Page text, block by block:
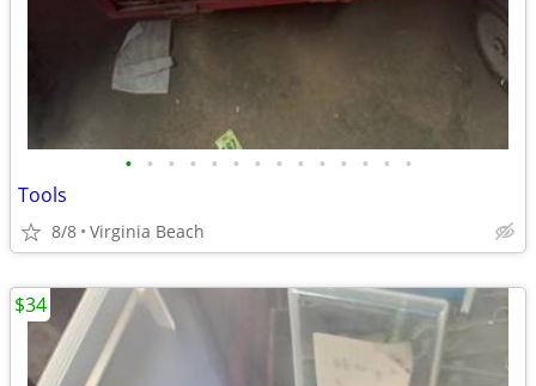
• • • • • • • • • • • • • •
Tools
8/8 Virginia Beach
$34